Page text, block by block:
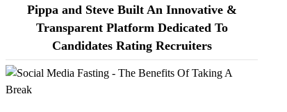
Pippa and Steve Built An Innovative &
Transparent Platform Dedicated To
Candidates Rating Recruiters